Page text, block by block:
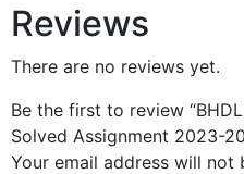
Reviews
There are no reviews yet.
Be the first to review
Solved Assignment 2023-
Your email address will not